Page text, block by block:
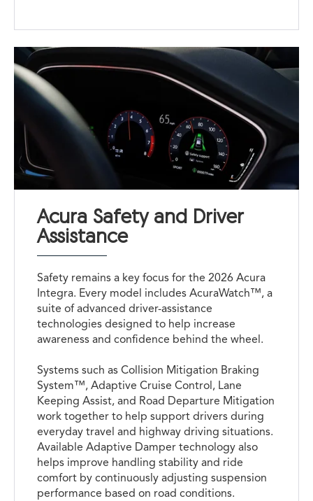
Acura Safety and Driver
Assistance
Safety remains a key focus for the 2026 Acura
Integra. Every model includes AcuraWatch™, a
suite of advanced driver-assistance
technologies designed to help increase
awareness and confidence behind the wheel.
Systems such as Collision Mitigation Braking
System™, Adaptive Cruise Control, Lane
Keeping Assist, and Road Departure Mitigation
work together to help support drivers during
everyday travel and highway driving situations.
Available Adaptive Damper technology also
helps improve handling stability and ride
comfort by continuously adjusting suspension
performance based on road conditions.